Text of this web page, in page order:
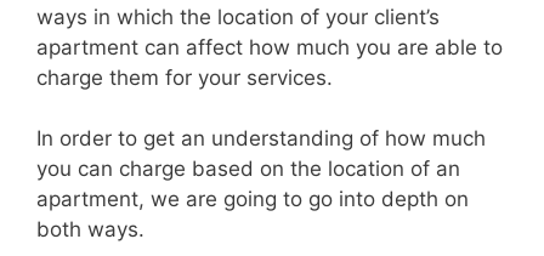
ways in which the location of your client’s
apartment can affect how much you are able to
charge them for your services.
In order to get an understanding of how much
you can charge based on the location of an
apartment, we are going to go into depth on
both ways.